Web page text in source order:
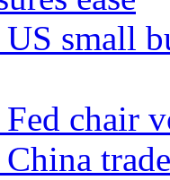
small
chair